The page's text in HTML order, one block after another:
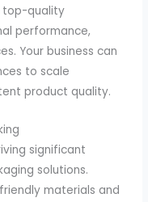
top-quality
performance,
Your business can
to scale
product quality.
significant
solutions.
materials and